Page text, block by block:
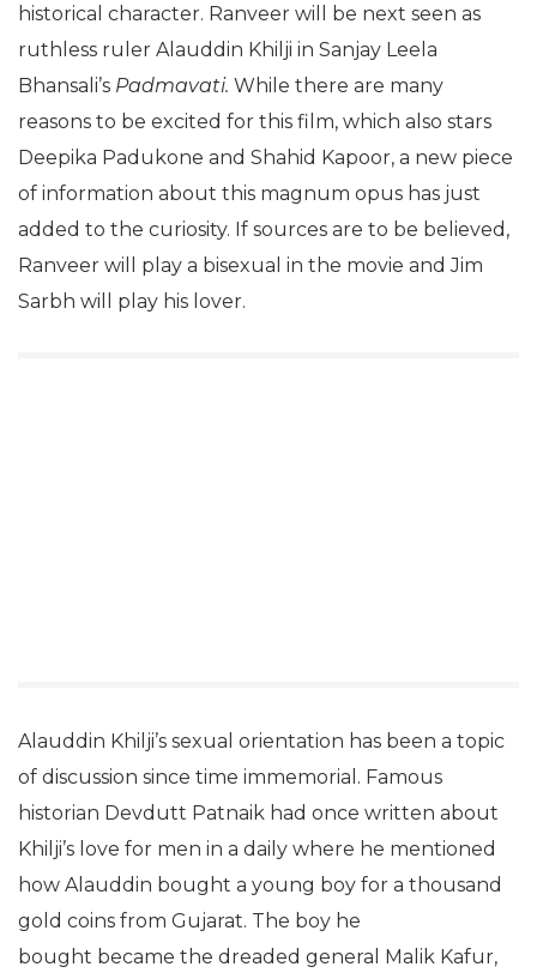
historical character. Ranveer will be next seen as
ruthless ruler Alauddin Khilji in Sanjay Leela
Bhansali’s Padmavati. While there are many
reasons to be excited for this film, which also stars
Deepika Padukone and Shahid Kapoor, a new piece
of information about this magnum opus has just
added to the curiosity. If sources are to be believed,
Ranveer will play a bisexual in the movie and Jim
Sarbh will play his lover.
Alauddin Khilji’s sexual orientation has been a topic
of discussion since time immemorial. Famous
historian Devdutt Patnaik had once written about
Khilji’s love for men in a daily where he mentioned
how Alauddin bought a young boy for a thousand
gold coins from Gujarat. The boy he
bought became the dreaded general Malik Kafur,